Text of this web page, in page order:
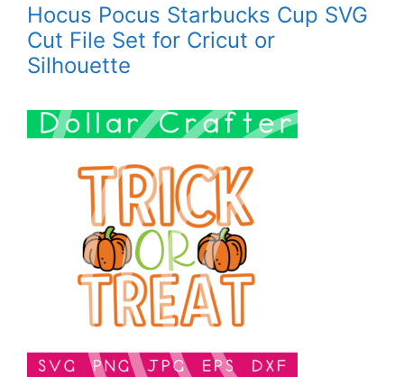
Hocus Pocus Starbucks Cup SVG
Cut File Set for Cricut or
Silhouette